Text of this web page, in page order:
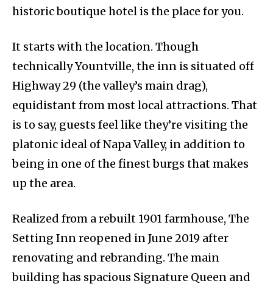
historic boutique hotel is the place for you.
It starts with the location. Though
technically Yountville, the inn is situated off
Highway 29 (the valley’s main drag),
equidistant from most local attractions. That
is to say, guests feel like they’re visiting the
platonic ideal of Napa Valley, in addition to
being in one of the finest burgs that makes
up the area.
Realized from a rebuilt 1901 farmhouse, The
Setting Inn reopened in June 2019 after
renovating and rebranding. The main
building has spacious Signature Queen and